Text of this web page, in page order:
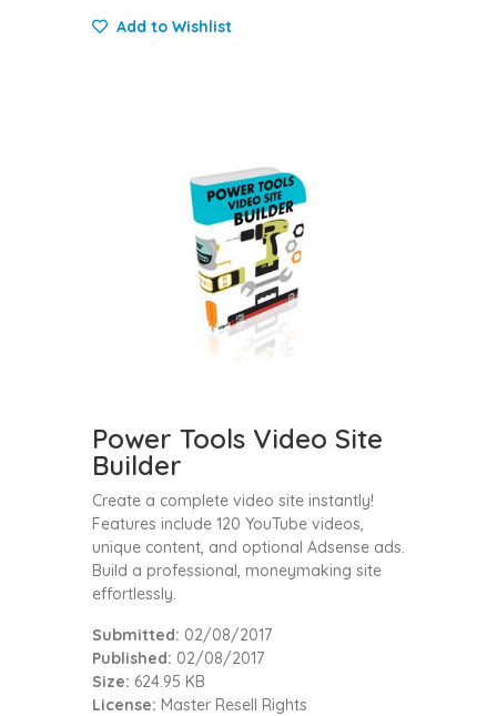
Add to Wishlist
Power Tools Video Site
Builder
Create a complete video site instantly!
Features include 120 YouTube videos,
unique content, and optional Adsense ads.
Build a professional, moneymaking site
effortlessly.
Submitted: 02/08/2017
Published: 02/08/2017
Size: 624.95 KB
License: Master Resell Rights